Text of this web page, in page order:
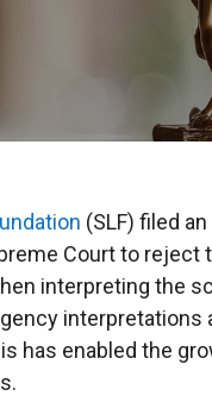
(SLF) filed an
Court to reject
interpreting the
interpretations
has enabled the